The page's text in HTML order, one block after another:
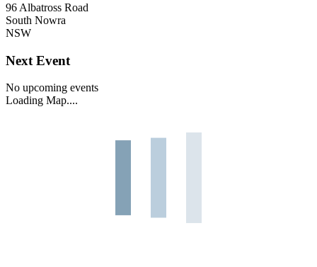
96 Albatross Road
South Nowra
NSW
Next Event
No upcoming events
Loading Map....